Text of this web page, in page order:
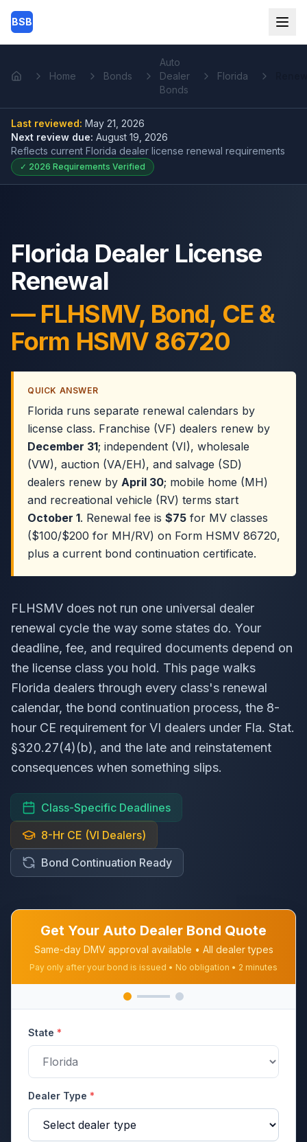
Skip to main content
BSB
Home Home Bonds
Auto
Dealer
Bonds
Florida
Last reviewed: May 21, 2026
Next review due: August 19, 2026
Reflects current Florida dealer license renewal requirements
✓ 2026 Requirements Verified
Florida Dealer License
Renewal
— FLHSMV, Bond, CE &
Form HSMV 86720
QUICK ANSWER
Florida runs separate renewal calendars by
license class. Franchise (VF) dealers renew by
December 31; independent (VI), wholesale
(VW), auction (VA/EH), and salvage (SD)
dealers renew by April 30; mobile home (MH)
and recreational vehicle (RV) terms start
October 1. Renewal fee is $75 for MV classes
($100/$200 for MH/RV) on Form HSMV 86720,
plus a current bond continuation certificate.
FLHSMV does not run one universal dealer
renewal cycle the way some states do. Your
deadline, fee, and required documents depend on
the license class you hold. This page walks
Florida dealers through every class's renewal
calendar, the bond continuation process, the 8-
hour CE requirement for VI dealers under Fla. Stat.
§320.27(4)(b), and the late and reinstatement
consequences when something slips.
Class-Specific Deadlines
8-Hr CE (VI Dealers)
Bond Continuation Ready
Get Your Auto Dealer Bond Quote
Same-day DMV approval available • All dealer types
Pay only after your bond is issued • No obligation • 2 minutes
State *
Dealer Type *